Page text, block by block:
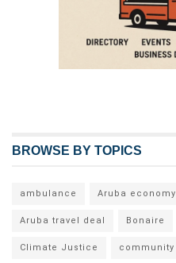
BROWSE BY TOPICS
ambulance Aruba economy
Aruba travel deal Bonaire
Climate Justice community